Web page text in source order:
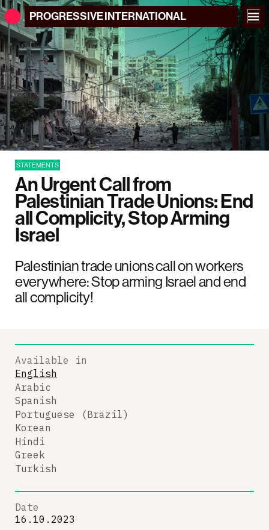
PROGRESSIVEINTERNATIONAL
STATEMENTS
An Urgent Call from
Palestinian Trade Unions: End
all Complicity, Stop Arming
Israel
Palestinian trade unions call on workers
everywhere: Stop arming Israel and end
all complicity!
Available in
English
Arabic
Spanish
Portuguese (Brazil)
Korean
Hindi
Greek
Turkish
Date
16.10.2023